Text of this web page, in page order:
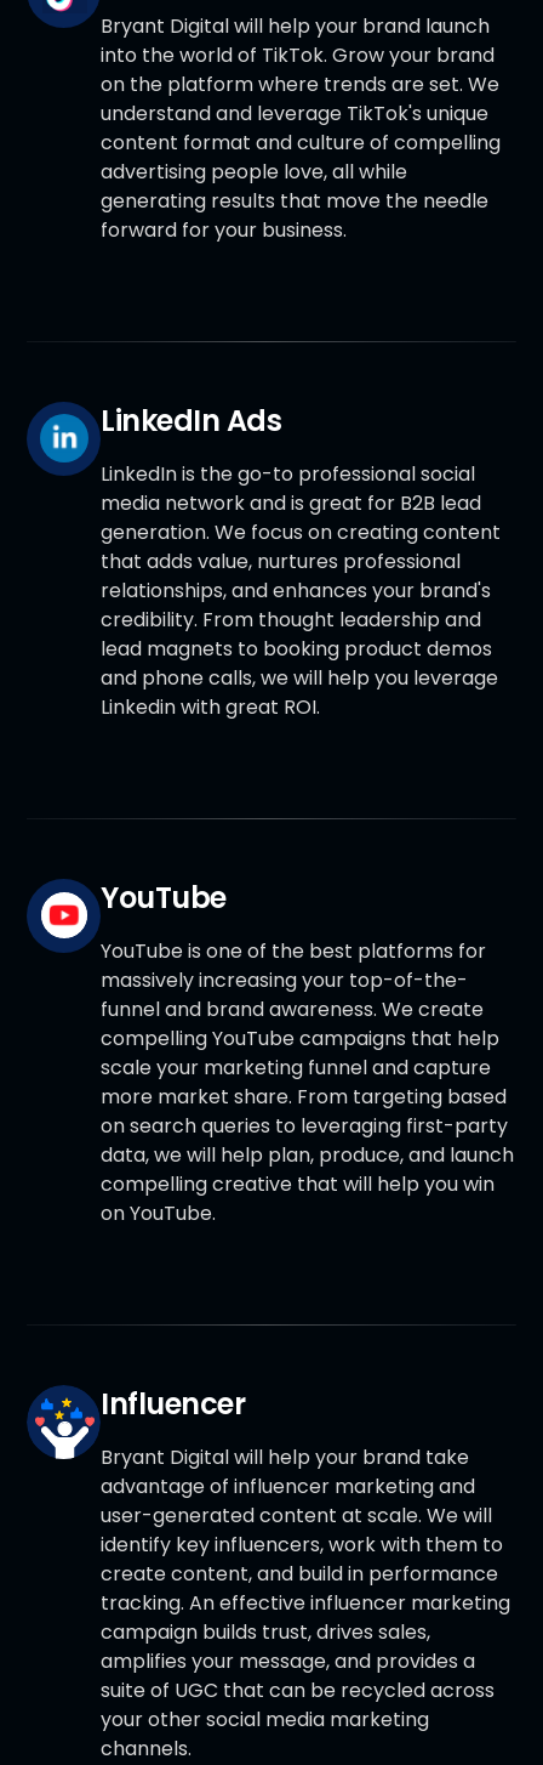
Bryant Digital will help your brand launch
into the world of TikTok. Grow your brand
on the platform where trends are set. We
understand and leverage TikTok's unique
content format and culture of compelling
advertising people love, all while
generating results that move the needle
forward for your business.
LinkedIn Ads
LinkedIn is the go-to professional social
media network and is great for B2B lead
generation. We focus on creating content
that adds value, nurtures professional
relationships, and enhances your brand's
credibility. From thought leadership and
lead magnets to booking product demos
and phone calls, we will help you leverage
Linkedin with great ROI.
YouTube
YouTube is one of the best platforms for
massively increasing your top-of-the-
funnel and brand awareness. We create
compelling YouTube campaigns that help
scale your marketing funnel and capture
more market share. From targeting based
on search queries to leveraging first-party
data, we will help plan, produce, and launch
compelling creative that will help you win
on YouTube.
Influencer
Bryant Digital will help your brand take
advantage of influencer marketing and
user-generated content at scale. We will
identify key influencers, work with them to
create content, and build in performance
tracking. An effective influencer marketing
campaign builds trust, drives sales,
amplifies your message, and provides a
suite of UGC that can be recycled across
your other social media marketing
channels.